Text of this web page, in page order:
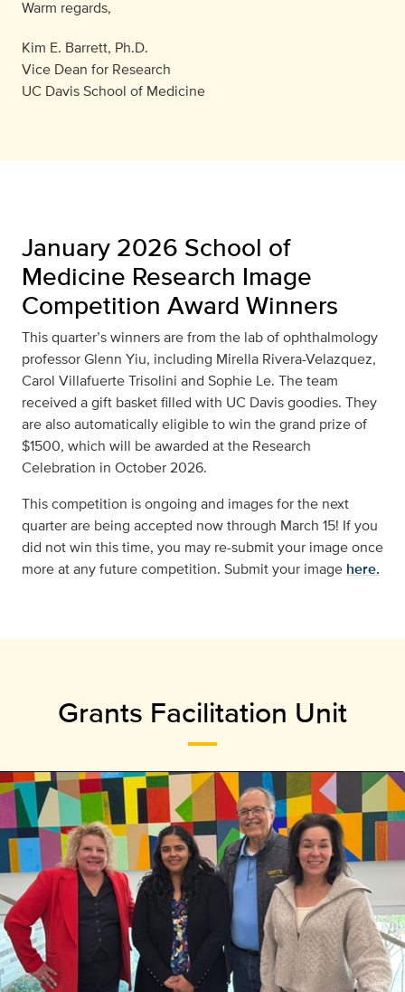
Warm regards,
Kim E. Barrett, Ph.D.
Vice Dean for Research
UC Davis School of Medicine
January 2026 School of
Medicine Research Image
Competition Award Winners
This quarter’s winners are from the lab of ophthalmology
professor Glenn Yiu, including Mirella Rivera-Velazquez,
Carol Villafuerte Trisolini and Sophie Le. The team
received a gift basket filled with UC Davis goodies. They
are also automatically eligible to win the grand prize of
$1500, which will be awarded at the Research
Celebration in October 2026.
This competition is ongoing and images for the next
quarter are being accepted now through March 15! If you
did not win this time, you may re-submit your image once
more at any future competition. Submit your image here.
Grants Facilitation Unit